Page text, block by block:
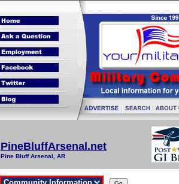
PineBluffArsenal.net
Pine Bluff Arsenal, AR